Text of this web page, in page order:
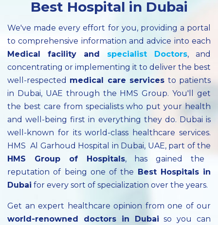
Best Hospital in Dubai
We've made every effort for you, providing a portal
to comprehensive information and advice into each
Medical facility and specialist Doctors, and
concentrating or implementing it to deliver the best
well-respected medical care services to patients
in Dubai, UAE through the HMS Group. You'll get
the best care from specialists who put your health
and well-being first in everything they do. Dubai is
well-known for its world-class healthcare services.
HMS Al Garhoud Hospital in Dubai, UAE, part of the
HMS Group of Hospitals, has gained the
reputation of being one of the Best Hospitals in
Dubai for every sort of specialization over the years.
Get an expert healthcare opinion from one of our
world-renowned doctors in Dubai so you can